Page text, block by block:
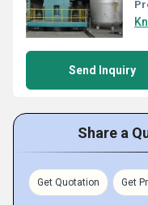
Send Inquiry
Share a
Get Quotation Get